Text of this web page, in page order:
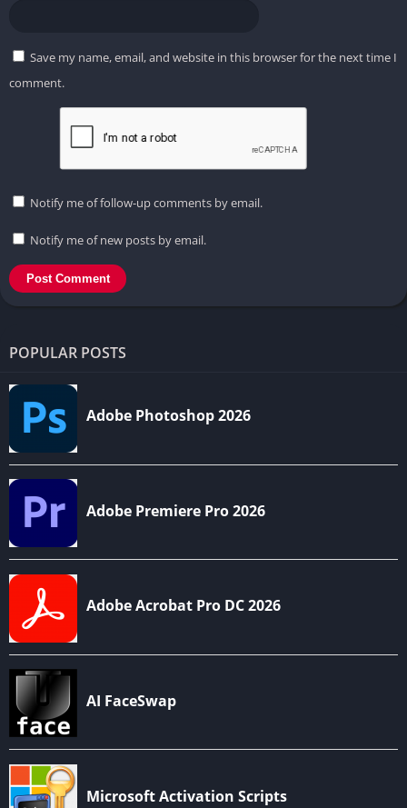
Save my name, email, and website in this browser for the next time I
comment.
Notify me of follow-up comments by email.
Notify me of new posts by email.
POPULAR POSTS